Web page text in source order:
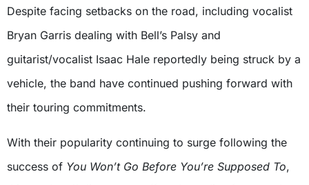
Despite facing setbacks on the road, including vocalist
Bryan Garris dealing with Bell’s Palsy and
guitarist/vocalist Isaac Hale reportedly being struck by a
vehicle, the band have continued pushing forward with
their touring commitments.
With their popularity continuing to surge following the
success of You Won’t Go Before You’re Supposed To,